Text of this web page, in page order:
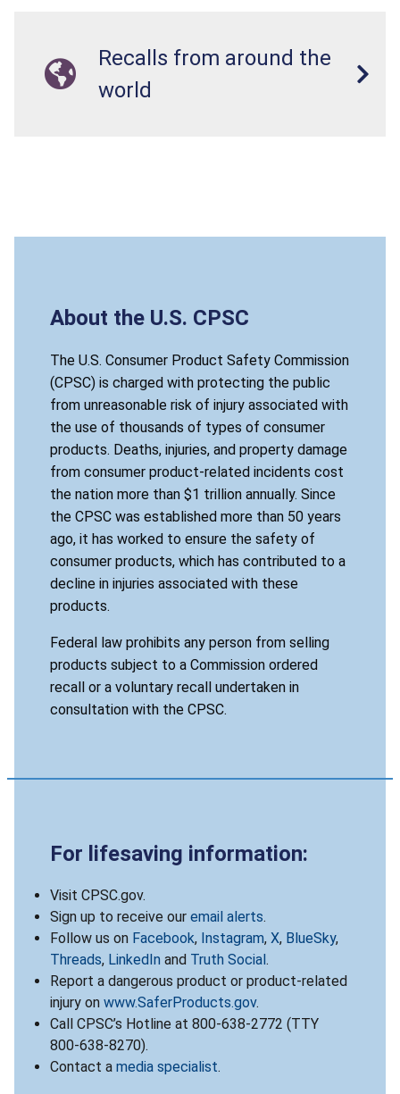
Recalls from around the
world
About the U.S. CPSC
The U.S. Consumer Product Safety Commission
(CPSC) is charged with protecting the public
from unreasonable risk of injury associated with
the use of thousands of types of consumer
products. Deaths, injuries, and property damage
from consumer product-related incidents cost
the nation more than $1 trillion annually. Since
the CPSC was established more than 50 years
ago, it has worked to ensure the safety of
consumer products, which has contributed to a
decline in injuries associated with these
products.
Federal law prohibits any person from selling
products subject to a Commission ordered
recall or a voluntary recall undertaken in
consultation with the CPSC.
For lifesaving information:
Visit CPSC.gov.
Sign up to receive our email alerts.
Follow us on Facebook, Instagram, X, BlueSky,
Threads, LinkedIn and Truth Social .
Report a dangerous product or product-related
injury on www.SaferProducts.gov.
Call CPSC’s Hotline at 800-638-2772 (TTY
800-638-8270).
Contact a media specialist.